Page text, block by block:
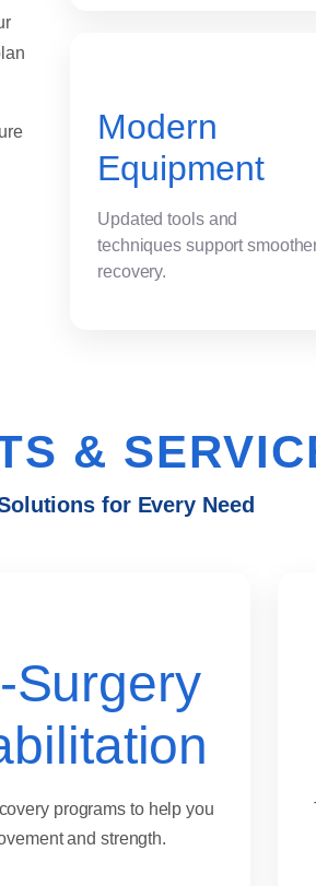
Modern
Equipment
Updated tools and
techniques support
recovery.
&
for Every Need
Surgery
programs to help you
and strength.